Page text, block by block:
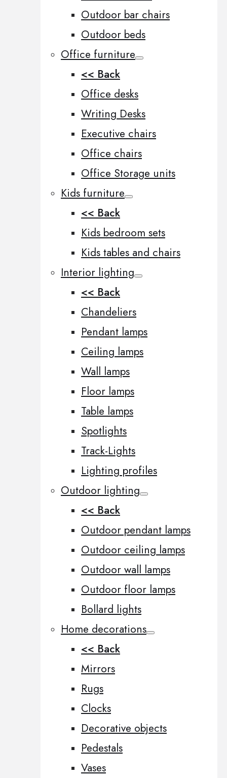
Outdoor bar chairs
Outdoor beds
Office furniture
<< Back
Office desks
Writing Desks
Executive chairs
Office chairs
Office Storage units
Kids furniture
<< Back
Kids bedroom sets
Kids tables and chairs
Interior lighting
<< Back
Chandeliers
Pendant lamps
Ceiling lamps
Wall lamps
Floor lamps
Table lamps
Spotlights
Track-Lights
Lighting profiles
Outdoor lighting
<< Back
Outdoor pendant lamps
Outdoor ceiling lamps
Outdoor wall lamps
Outdoor floor lamps
Bollard lights
Home decorations
<< Back
Mirrors
Rugs
Clocks
Decorative objects
Pedestals
Vases